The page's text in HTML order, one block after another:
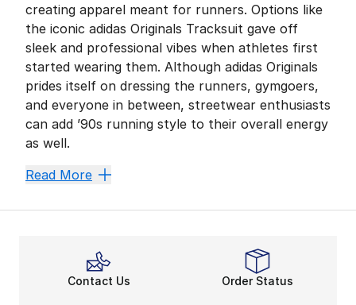
creating apparel meant for runners. Options like
the iconic adidas Originals Tracksuit gave off
sleek and professional vibes when athletes first
started wearing them. Although adidas Originals
prides itself on dressing the runners, gymgoers,
and everyone in between, streetwear enthusiasts
can add ’90s running style to their overall energy
as well.
A Pop Culture Hit
adidas Originals
If you want to ensure you’re wrapped in comfort,
Read More
Contact Us Order Status